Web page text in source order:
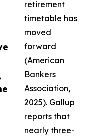
retirement
timetable has
moved
forward
(American
Bankers
Association,
2025). Gallup
reports that
nearly three-